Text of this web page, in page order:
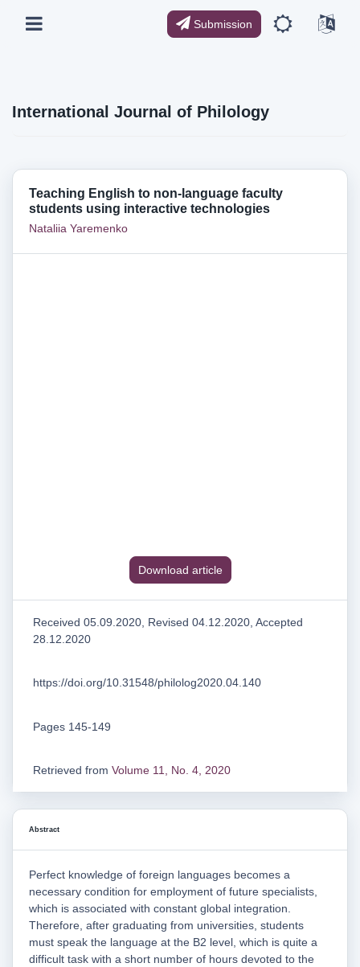
Submission
International Journal of Philology
Teaching English to non-language faculty
students using interactive technologies
Nataliia Yaremenko
Download article
Received 05.09.2020, Revised 04.12.2020, Accepted
28.12.2020
https://doi.org/10.31548/philolog2020.04.140
Pages 145-149
Retrieved from Volume 11, No. 4, 2020
Abstract
Perfect knowledge of foreign languages becomes a
necessary condition for employment of future specialists,
which is associated with constant global integration.
Therefore, after graduating from universities, students
must speak the language at the B2 level, which is quite a
difficult task with a short number of hours devoted to the